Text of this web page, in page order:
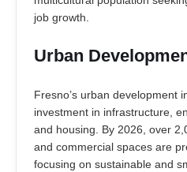
job growth.
Urban
Fresno’s urban development
investment in infrastructure,
and housing. By 2026, over
and commercial spaces are
focusing on sustainable and